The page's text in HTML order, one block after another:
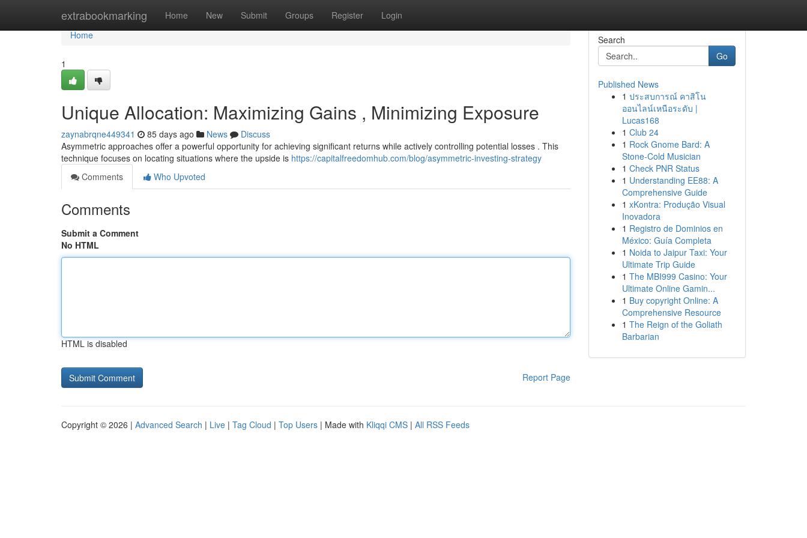
extrabookmarking Home New Submit Groups Register Login
Home
Home
1
Unique Allocation: Maximizing Gains , Minimizing Exposure
zaynabrqne449341 85 days ago News
Discuss
Asymmetric approaches offer a powerful opportunity for achieving significant returns while actively controlling potential losses . This
technique focuses on locating situations where the upside is https://capitalfreedomhub.com/blog/asymmetric-investing-strategy
Comments
Who Upvoted
Comments
Submit a Comment
No HTML
HTML is disabled
Report Page
Search
Go
Published News
1 ประสบการณ์ คาสิโน
ออนไลน์เหนือระดับ |
Lucas168
1 Club 24
1 Rock Gnome Bard: A
Stone-Cold Musician
1 Check PNR Status
1 Understanding EE88: A
Comprehensive Guide
1 xKontra: Produção Visual
Inovadora
1 Registro de Dominios en
México: Guía Completa
1 Noida to Jaipur Taxi: Your
Ultimate Trip Guide
1 The MBI999 Casino: Your
Ultimate Online Gamin...
1 Buy copyright Online: A
Comprehensive Resource
1 The Reign of the Goliath
Barbarian
Copyright © 2026 | Advanced Search | Live | Tag Cloud | Top Users | Made with Kliqqi CMS | All RSS Feeds